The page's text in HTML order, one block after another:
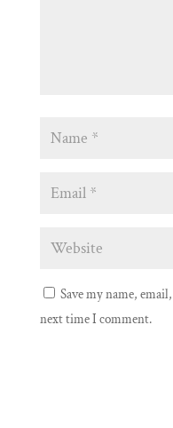
Save my name,
next time I comment.